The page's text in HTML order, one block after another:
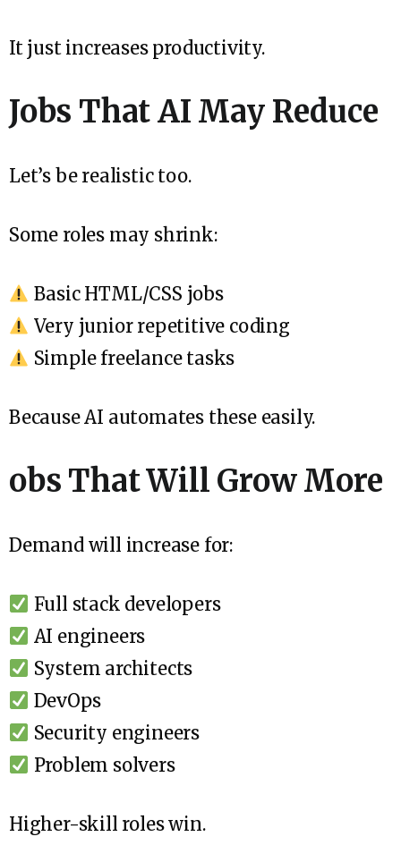
It just increases productivity.
Jobs That AI May Reduce
Let’s be realistic too.
Some roles may shrink:
Basic HTML/CSS jobs
Very junior repetitive coding
Simple freelance tasks
Because AI automates these easily.
obs That Will Grow More
Demand will increase for:
Full stack developers
AI engineers
System architects
DevOps
Security engineers
Problem solvers
Higher-skill roles win.